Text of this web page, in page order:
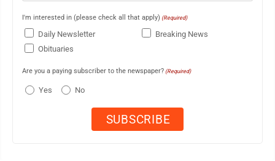
I'm interested in (please check all that apply) (Required)
Daily Newsletter
Breaking News
Obituaries
Are you a paying subscriber to the newspaper? (Required)
Yes No